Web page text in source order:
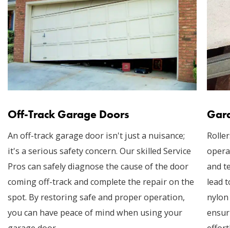
Off-Track Garage Doors
An off-track garage door isn't just a nuisance;
it's a serious safety concern. Our skilled Service
Pros can safely diagnose the cause of the door
coming off-track and complete the repair on the
spot. By restoring safe and proper operation,
you can have peace of mind when using your
and
lead